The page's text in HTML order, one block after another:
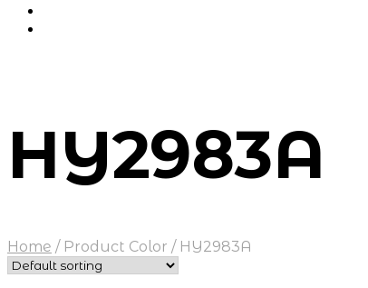
HY2983A
Home / Product Color / HY2983A